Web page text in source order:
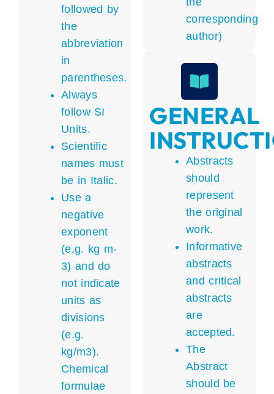
followed by
the
abbreviation
in
parentheses.
Always
follow SI
Units.
Scientific
names must
be in Italic.
Use a
negative
exponent
(e.g. kg m-
3) and do
not indicate
units as
divisions
(e.g.
kg/m3).
Chemical
formulae
corresponding
author)
GENERAL
Abstracts
should
represent
the original
work.
Informative
abstracts
and critical
abstracts
are
accepted.
The
Abstract
should be